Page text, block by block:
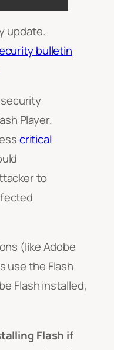
update.
bulletin
security
Player.
critical
to
(like Adobe
use the Flash
Flash installed,
Flash if